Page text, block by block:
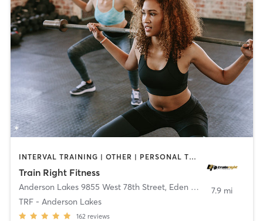
INTERVAL TRAINING | OTHER | PERSONAL TRAINING | WEIGHT TRAINING
Train Right Fitness
Anderson Lakes 9855 West 78th Street, Eden Prairie
TRF - Anderson Lakes
162 reviews
7.9 mi